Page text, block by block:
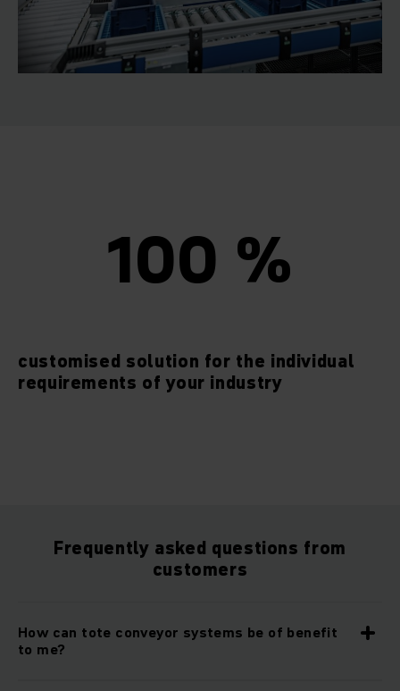
100 %
customised solution for the individual
requirements of your industry
Frequently asked questions from
customers
How can tote conveyor systems be of benefit
to me?